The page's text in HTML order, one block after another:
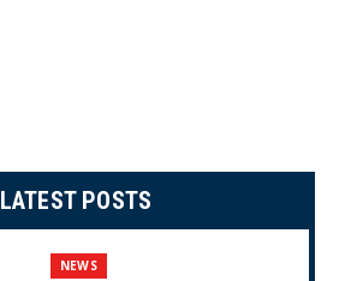
LATEST POSTS
NEWS